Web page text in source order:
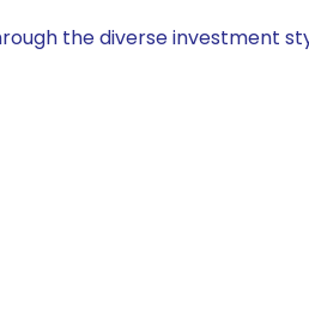
the diverse investment